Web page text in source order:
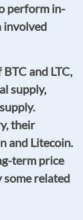
perform in-
involved
and LTC,
supply,
their
and Litecoin.
term price
some related